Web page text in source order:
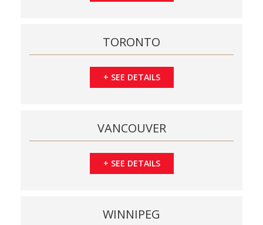
TORONTO
+ SEE DETAILS
VANCOUVER
+ SEE DETAILS
WINNIPEG